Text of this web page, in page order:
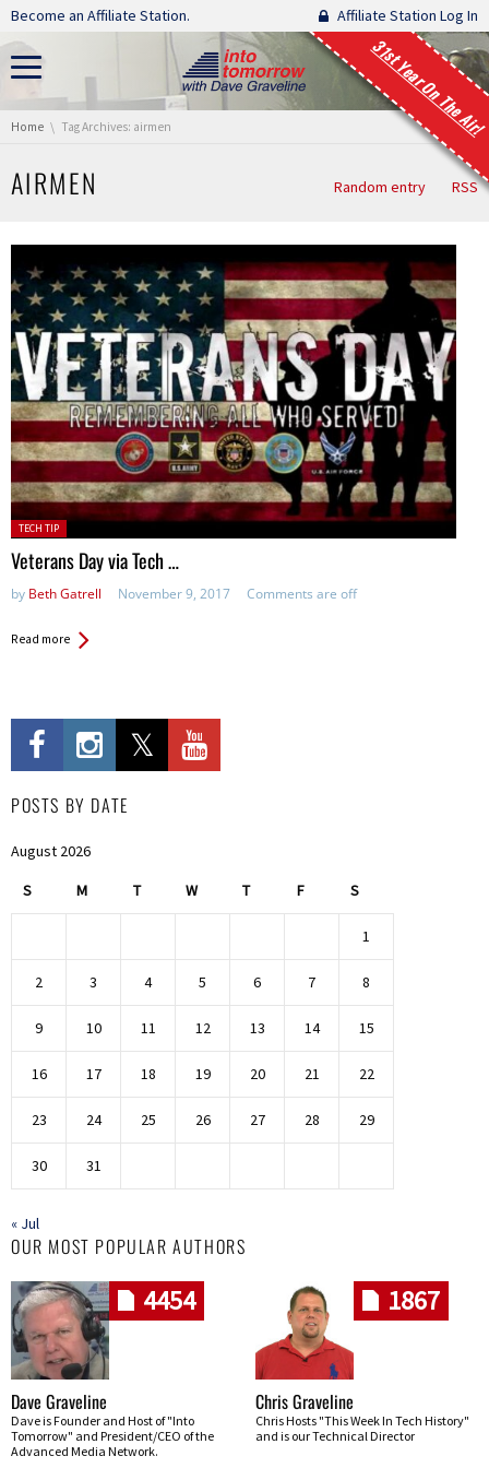
Skip navigation
Become an Affiliate Station. Affiliate Station Log In
31st Year On The Air!
You are here:
Home Tag Archives: airmen
AIRMEN Random entry RSS
Posted
in:
TECH TIP
Veterans Day via Tech …
by Beth Gatrell November 9, 2017 Comments are off
Read more
POSTS BY DATE
August 2026
S M T W T F S
1
2 3 4 5 6 7 8
9 10 11 12 13 14 15
16 17 18 19 20 21 22
23 24 25 26 27 28 29
30 31
« Jul
OUR MOST POPULAR AUTHORS
4454
Dave Graveline
Dave is Founder and Host of "Into
Tomorrow" and President/CEO of the
Advanced Media Network.
1867
Chris Graveline
Chris Hosts "This Week In Tech History"
and is our Technical Director